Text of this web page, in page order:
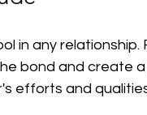
in any
bond and create
efforts and